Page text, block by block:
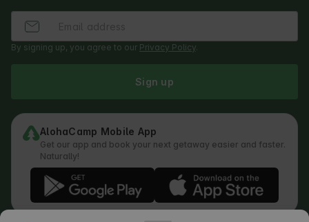
By signing up, you agree to our Privacy Policy.
Sign up
AlohaCamp Mobile App
Get our app and book your next getaway easier and faster.
Naturally!